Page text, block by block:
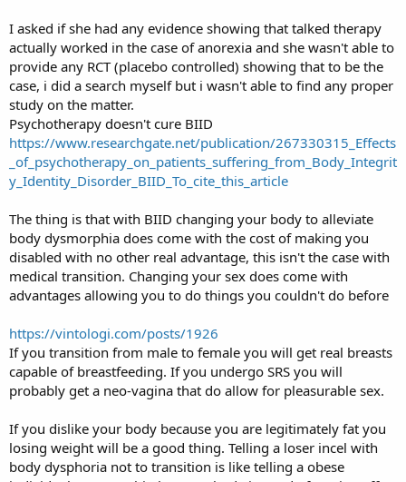
I asked if she had any evidence showing that talked therapy
actually worked in the case of anorexia and she wasn't able to
provide any RCT (placebo controlled) showing that to be the
case, i did a search myself but i wasn't able to find any proper
study on the matter.
Psychotherapy doesn't cure BIID
https://www.researchgate.net/publication/267330315_Effects
_of_psychotherapy_on_patients_suffering_from_Body_Integrit
y_Identity_Disorder_BIID_To_cite_this_article
The thing is that with BIID changing your body to alleviate
body dysmorphia does come with the cost of making you
disabled with no other real advantage, this isn't the case with
medical transition. Changing your sex does come with
advantages allowing you to do things you couldn't do before
https://vintologi.com/posts/1926
If you transition from male to female you will get real breasts
capable of breastfeeding. If you undergo SRS you will
probably get a neo-vagina that do allow for pleasurable sex.
If you dislike your body because you are legitimately fat you
losing weight will be a good thing. Telling a loser incel with
body dysphoria not to transition is like telling a obese